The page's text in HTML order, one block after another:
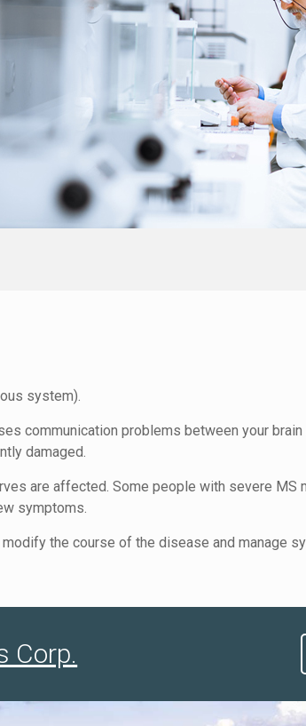
system).
communication problems between your
damaged.
are affected. Some people with severe MS
symptoms.
the course of the disease and manage
Corp.